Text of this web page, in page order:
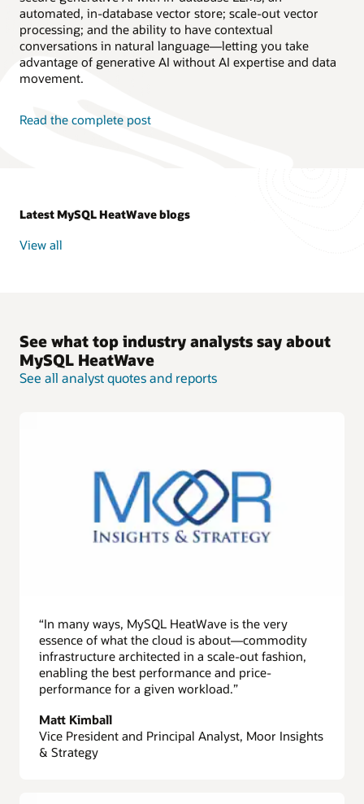
automated, in-database vector store; scale-out vector
processing; and the ability to have contextual
conversations in natural language—letting you take
advantage of generative AI without AI expertise and data
movement.
Read the complete post
Latest MySQL HeatWave blogs
View all
See what top industry analysts say about
MySQL HeatWave
See all analyst quotes and reports
“In many ways, MySQL HeatWave is the very
essence of what the cloud is about—commodity
infrastructure architected in a scale-out fashion,
enabling the best performance and price-
performance for a given workload.”
Matt Kimball
Vice President and Principal Analyst, Moor Insights
& Strategy